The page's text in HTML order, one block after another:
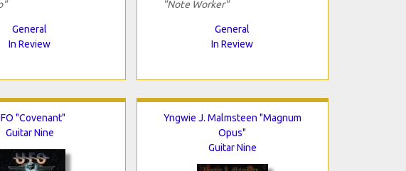
General
In Review
"Note Worker"
General
In Review
"Covenant"
Guitar Nine
Yngwie J. Malmsteen "Magnum
Opus"
Guitar Nine